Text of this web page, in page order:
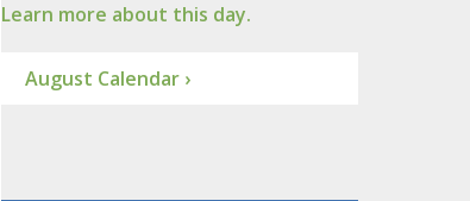
Learn more about this day.
August Calendar ›